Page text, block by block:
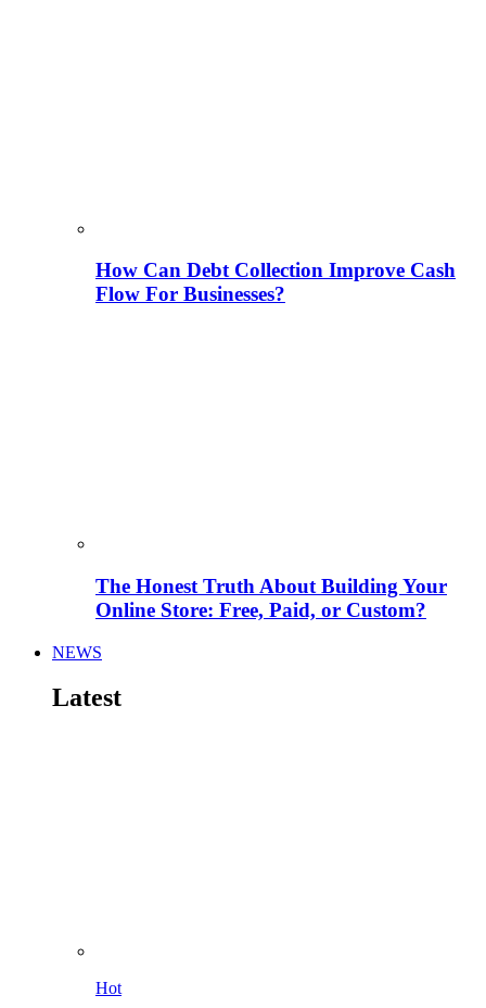
How Can Debt Collection Improve Cash
Flow For Businesses?
The Honest Truth About Building Your
Online Store: Free, Paid, or Custom?
NEWS
Latest
Hot